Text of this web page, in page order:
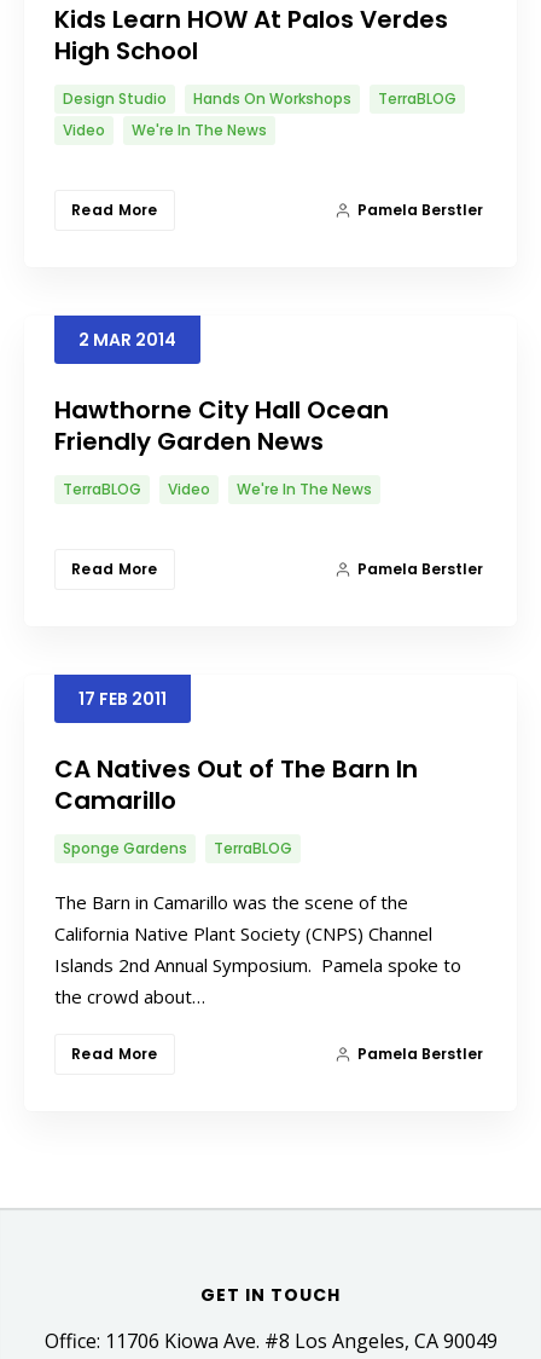
Kids Learn HOW At Palos Verdes
High School
Design Studio Hands On Workshops
TerraBLOG
Video
We're In The News
Read More Pamela Berstler
2 MAR 2014
Hawthorne City Hall Ocean
Friendly Garden News
TerraBLOG Video We're In The News
Read More Pamela Berstler
17 FEB 2011
CA Natives Out of The Barn In
Camarillo
Sponge Gardens TerraBLOG
The Barn in Camarillo was the scene of the
California Native Plant Society (CNPS) Channel
Islands 2nd Annual Symposium. Pamela spoke to
the crowd about…
Read More Pamela Berstler
GET IN TOUCH
Office: 11706 Kiowa Ave. #8 Los Angeles, CA 90049